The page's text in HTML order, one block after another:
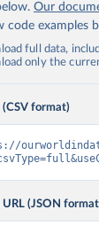
Our
code examples
full data,
only the
(CSV format)
(JSON